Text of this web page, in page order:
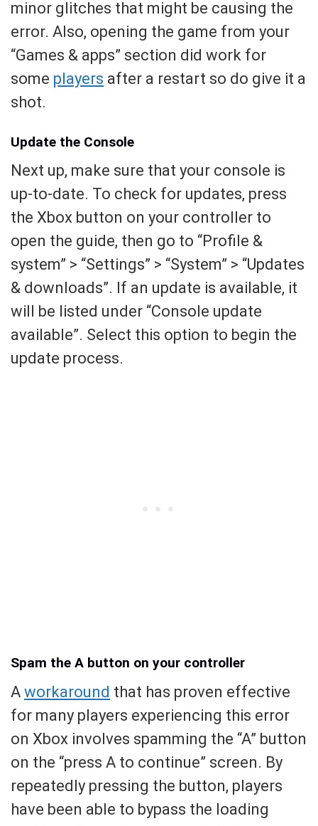
minor glitches that might be causing the
error. Also, opening the game from your
“Games & apps” section did work for
some players after a restart so do give it a
shot.
Update the Console
Next up, make sure that your console is
up-to-date. To check for updates, press
the Xbox button on your controller to
open the guide, then go to “Profile &
system” > “Settings” > “System” > “Updates
& downloads”. If an update is available, it
will be listed under “Console update
available”. Select this option to begin the
update process.
Spam the A button on your controller
A workaround that has proven effective
for many players experiencing this error
on Xbox involves spamming the “A” button
on the “press A to continue” screen. By
repeatedly pressing the button, players
have been able to bypass the loading